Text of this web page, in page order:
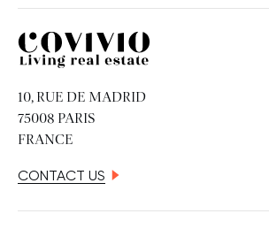
Covivio
10, RUE DE MADRID
75008 PARIS
FRANCE
CONTACT US